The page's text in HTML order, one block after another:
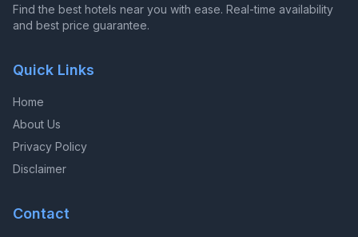
Find the best hotels near you with ease. Real-time availability
and best price guarantee.
Quick Links
Home
About Us
Privacy Policy
Disclaimer
Contact